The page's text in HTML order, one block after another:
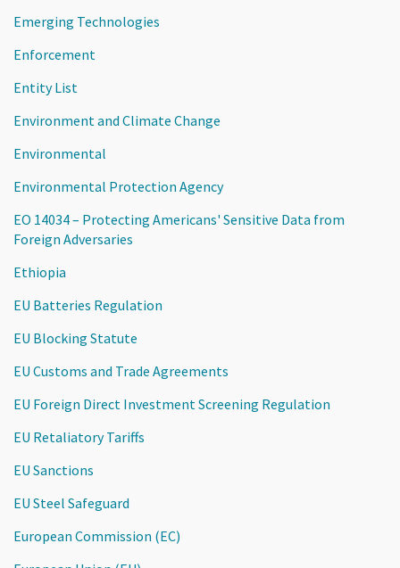
Emerging Technologies
Enforcement
Entity List
Environment and Climate Change
Environmental
Environmental Protection Agency
EO 14034 – Protecting Americans' Sensitive Data from
Foreign Adversaries
Ethiopia
EU Batteries Regulation
EU Blocking Statute
EU Customs and Trade Agreements
EU Foreign Direct Investment Screening Regulation
EU Retaliatory Tariffs
EU Sanctions
EU Steel Safeguard
European Commission (EC)